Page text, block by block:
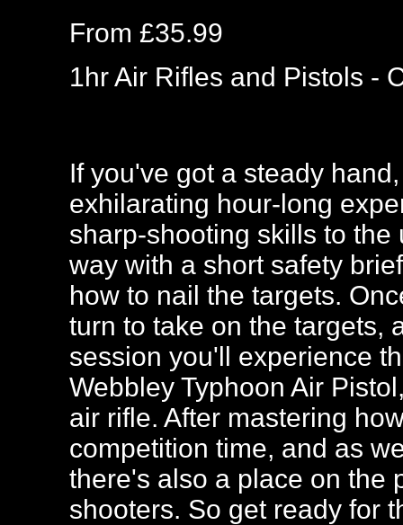
From £35.99
1hr Air Rifles and Pistols -
If you've got a steady
exhilarating hour-long
sharp-shooting skills to
way with a short safety
how to nail the targets.
turn to take on the targets,
session you'll experience
Webbley Typhoon Air
air rifle. After mastering
competition time, and as
there's also a place on the
shooters. So get ready for